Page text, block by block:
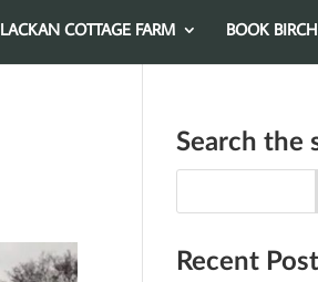
LACKAN COTTAGE FARM BOOK
Search the
Recent